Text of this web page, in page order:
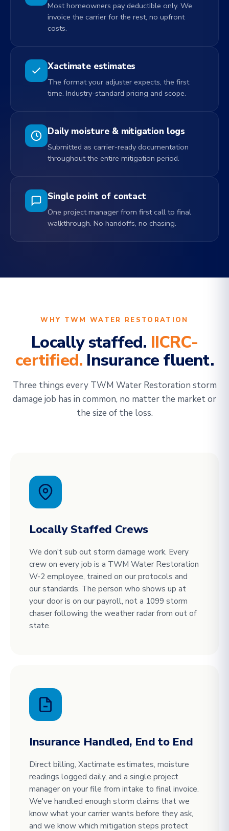
Most homeowners pay deductible only. We
invoice the carrier for the rest, no upfront
costs.
Xactimate estimates
The format your adjuster expects, the first
time. Industry-standard pricing and scope.
Daily moisture & mitigation logs
Submitted as carrier-ready documentation
throughout the entire mitigation period.
Single point of contact
One project manager from first call to final
walkthrough. No handoffs, no chasing.
WHY TWM WATER RESTORATION
Locally staffed. IICRC-
certified. Insurance fluent.
Three things every TWM Water Restoration storm
damage job has in common, no matter the market or
the size of the loss.
Locally Staffed Crews
We don't sub out storm damage work. Every
crew on every job is a TWM Water Restoration
W-2 employee, trained on our protocols and
our standards. The person who shows up at
your door is on our payroll, not a 1099 storm
chaser following the weather radar from out of
state.
Insurance Handled, End to End
Direct billing, Xactimate estimates, moisture
readings logged daily, and a single project
manager on your file from intake to final invoice.
We've handled enough storm claims that we
know what your carrier wants before they ask,
and we know which mitigation steps protect